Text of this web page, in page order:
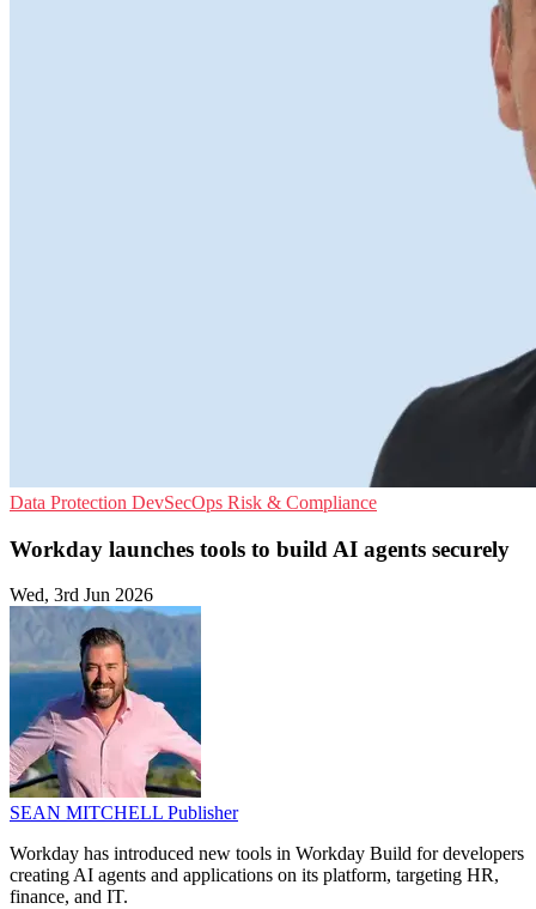
Data Protection DevSecOps Risk & Compliance
Workday launches tools to build AI agents securely
Wed, 3rd Jun 2026
SEAN MITCHELL Publisher
Workday has introduced new tools in Workday Build for developers
creating AI agents and applications on its platform, targeting HR,
finance, and IT.